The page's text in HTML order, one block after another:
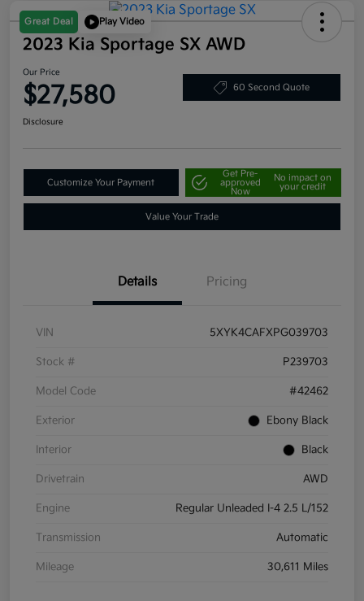
Great Deal Play Video
2023 Kia Sportage SX AWD
Our Price
$27,580 60 Second Quote
Disclosure
Customize Your Payment
Get Pre-
approved
Now
No impact on
your credit
Value Your Trade
Details Pricing
VIN 5XYK4CAFXPG039703
Stock # P239703
Model Code #42462
Exterior Ebony Black
Interior Black
Drivetrain AWD
Engine Regular Unleaded I-4 2.5 L/152
Transmission Automatic
Mileage 30,611 Miles